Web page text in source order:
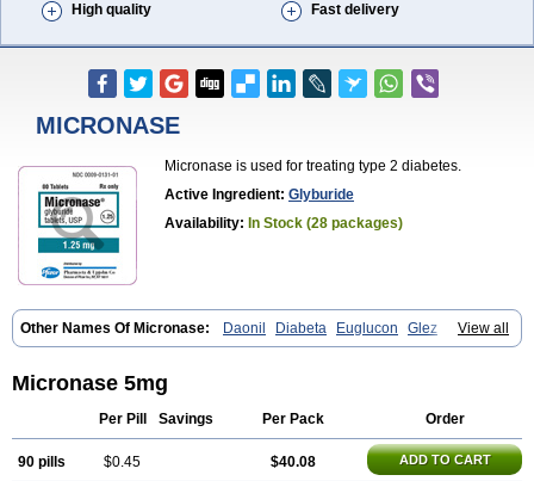
High quality
Fast delivery
MICRONASE
Micronase is used for treating type 2 diabetes.
Active Ingredient: Glyburide
Availability: In Stock (28 packages)
View all
Other Names Of Micronase: Daonil Diabeta Euglucon Glez
Gliben
Glibenclamide Gliburida Med glybe Novo-glyburide Nu-glyburide
Micronase 5mg
Per Pill Savings Per Pack Order
90 pills $0.45 $40.08 ADD TO CART